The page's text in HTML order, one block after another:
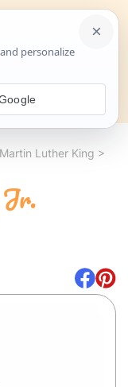
Search
Martin Luther King >